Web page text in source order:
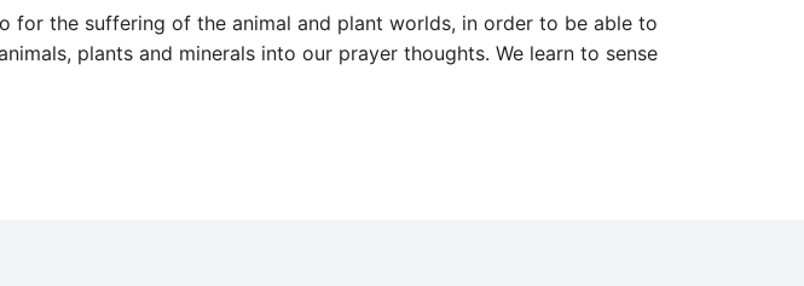
quantity
for the suffering of the animal and plant worlds, in order to be able to
plants and minerals into our prayer thoughts. We learn to sense